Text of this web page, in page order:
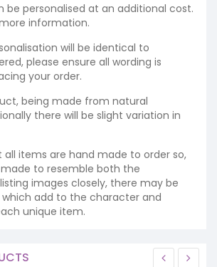
be personalised at an additional cost.
information.
will be identical to
please ensure all wording is
your order.
being made from natural
there will be slight variation in
all items are hand made to order so,
to resemble both the
images closely, there may be
which add to the character and
unique item.